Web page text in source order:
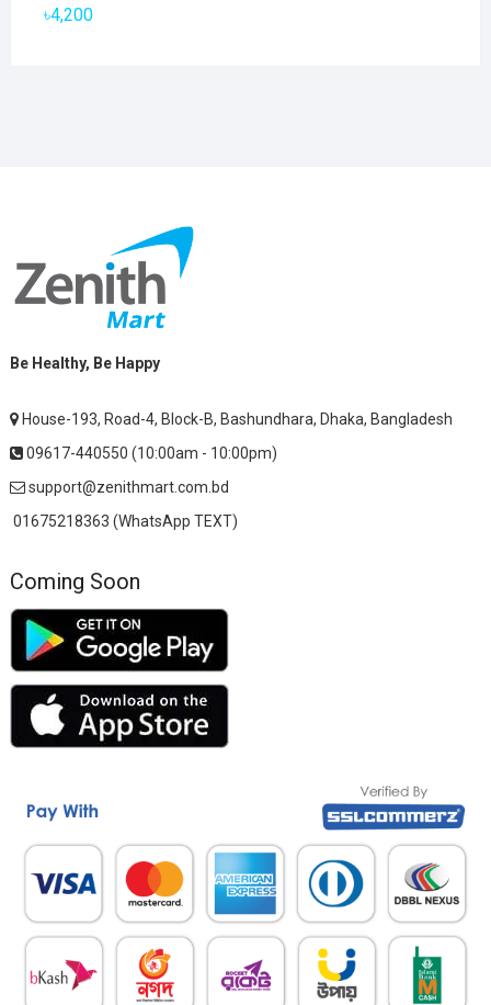
৳4,200
Be Healthy, Be Happy
House-193, Road-4, Block-B, Bashundhara, Dhaka, Bangladesh
09617-440550 (10:00am - 10:00pm)
support@zenithmart.com.bd
01675218363 (WhatsApp TEXT)
Coming Soon